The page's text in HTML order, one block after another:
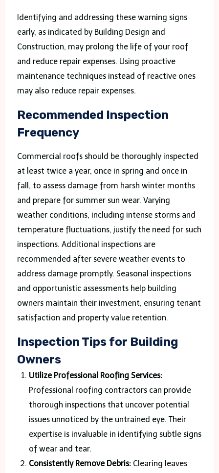
Identifying and addressing these warning signs
early, as indicated by Building Design and
Construction, may prolong the life of your roof
and reduce repair expenses. Using proactive
maintenance techniques instead of reactive ones
may also reduce repair expenses.
Recommended Inspection
Frequency
Commercial roofs should be thoroughly inspected
at least twice a year, once in spring and once in
fall, to assess damage from harsh winter months
and prepare for summer sun wear. Varying
weather conditions, including intense storms and
temperature fluctuations, justify the need for such
inspections. Additional inspections are
recommended after severe weather events to
address damage promptly. Seasonal inspections
and opportunistic assessments help building
owners maintain their investment, ensuring tenant
satisfaction and property value retention.
Inspection Tips for Building
Owners
Utilize Professional Roofing Services:
Professional roofing contractors can provide
thorough inspections that uncover potential
issues unnoticed by the untrained eye. Their
expertise is invaluable in identifying subtle signs
of wear and tear.
Consistently Remove Debris:Clearing leaves